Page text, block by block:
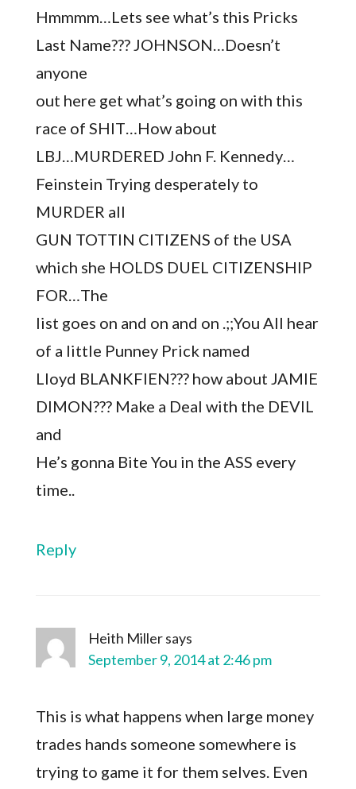
Hmmmm…Lets see what’s this Pricks
Last Name??? JOHNSON…Doesn’t
anyone
out here get what’s going on with this
race of SHIT…How about
LBJ…MURDERED John F. Kennedy…
Feinstein Trying desperately to
MURDER all
GUN TOTTIN CITIZENS of the USA
which she HOLDS DUEL CITIZENSHIP
FOR…The
list goes on and on and on .;;You All hear
of a little Punney Prick named
Lloyd BLANKFIEN??? how about JAMIE
DIMON??? Make a Deal with the DEVIL
and
He’s gonna Bite You in the ASS every
time..
Reply
Heith Millersays
September 9, 2014 at 2:46 pm
This is what happens when large money
trades hands someone somewhere is
trying to game it for them selves. Even